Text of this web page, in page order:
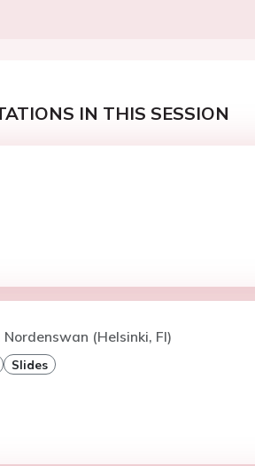
IN THIS SESSION
Nordenswan (Helsinki, FI)
Slides